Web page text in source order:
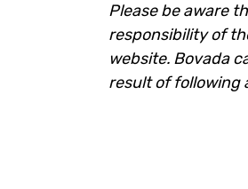
Please be aware
responsibility of
website. Bovada
result of following